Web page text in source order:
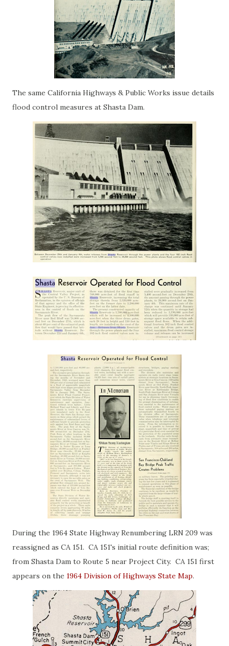
The same California Highways & Public Works issue details
flood control measures at Shasta Dam.
During the 1964 State Highway Renumbering LRN 209 was
reassigned as CA 151. CA 151's initial route definition was;
from Shasta Dam to Route 5 near Project City. CA 151 first
appears on the 1964 Division of Highways State Map.